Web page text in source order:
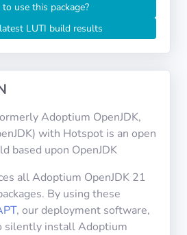
use this package?
LUTI build results
Adoptium OpenJDK,
with Hotspot is an open
based upon OpenJDK
all Adoptium OpenJDK 21
By using these
, our deployment software,
silently install Adoptium